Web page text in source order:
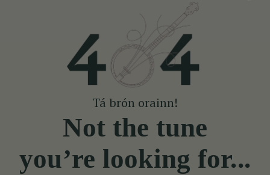
Tá brón orainn!
Not the tune
you’re looking for...